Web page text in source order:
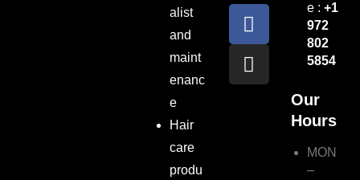
alist
and
maint
enanc
e
Hair
care
produ
F
a
c
e
I
n
s
t
e :+1
972
802
5854
Our
Hours
MON
–